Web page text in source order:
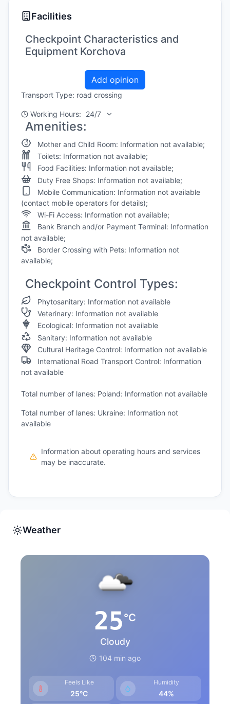
Facilities
Checkpoint Characteristics and
Equipment Korchova
Add opinion
Transport Type: road crossing
Working Hours: 24/7
Amenities:
Mother and Child Room: Information not available;
Toilets: Information not available;
Food Facilities: Information not available;
Duty Free Shops: Information not available;
Mobile Communication: Information not available
(contact mobile operators for details);
Wi-Fi Access: Information not available;
Bank Branch and/or Payment Terminal: Information
not available;
Border Crossing with Pets: Information not
available;
Checkpoint Control Types:
Phytosanitary: Information not available
Veterinary: Information not available
Ecological: Information not available
Sanitary: Information not available
Cultural Heritage Control: Information not available
International Road Transport Control: Information
not available
Total number of lanes: Poland: Information not available
Total number of lanes: Ukraine: Information not
available
Information about operating hours and services
may be inaccurate.
Weather
25°C
Cloudy
104 min ago
Feels Like
25°C
Humidity
44%